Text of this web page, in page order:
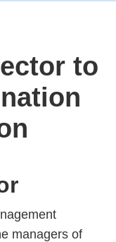
to
managers of